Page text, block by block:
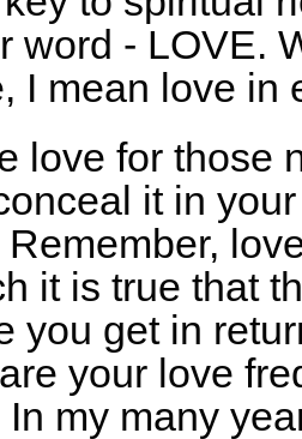
word - LOVE.
I mean love in
love for those
it in
Remember,
it is true that
you get in
your love
In my many